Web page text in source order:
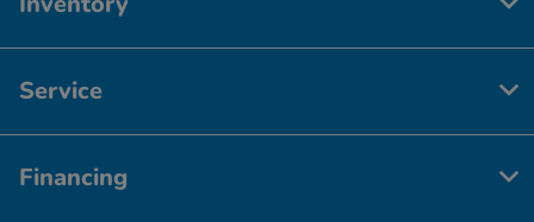
Service
Financing